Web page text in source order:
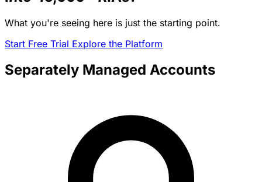
What you're seeing here is just the starting point.
Start Free Trial Explore the Platform
Separately Managed Accounts